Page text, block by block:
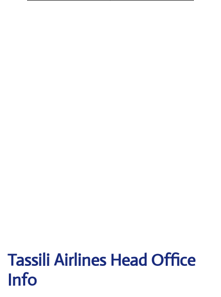
Tassili Airlines Head Office
Info